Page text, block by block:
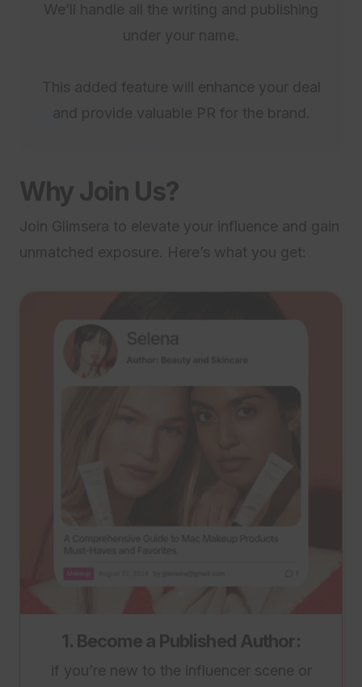
We’ll handle all the writing and publishing
under your name.
This added feature will enhance your deal
and provide valuable PR for the brand.
Why Join Us?
Join Glimsera to elevate your influence and gain
unmatched exposure. Here’s what you get:
1. Become a Published Author:
if you’re new to the influencer scene or